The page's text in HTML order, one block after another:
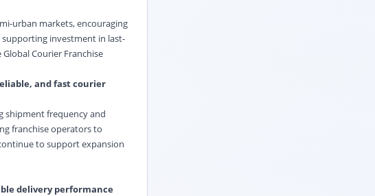
urban markets, encouraging
investment in last-
Courier Franchise
and fast courier
shipment frequency and
franchise operators to
to support expansion
delivery performance